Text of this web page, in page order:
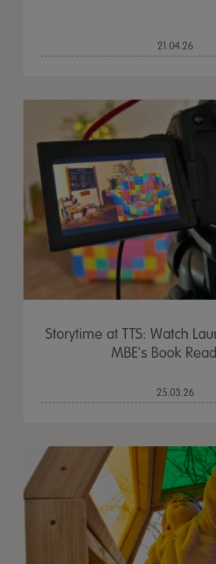
21.04.26
Storytime at TTS: Watch
MBE's Book
25.03.26